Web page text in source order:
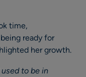
time,
ready for
her growth.
to be in